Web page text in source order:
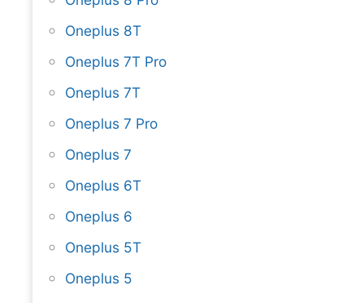
Oneplus 8T
Oneplus 7T Pro
Oneplus 7T
Oneplus 7 Pro
Oneplus 7
Oneplus 6T
Oneplus 6
Oneplus 5T
Oneplus 5